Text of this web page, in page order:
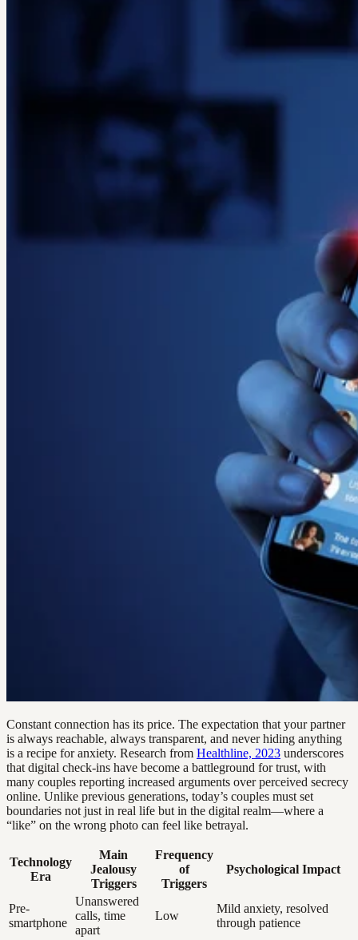
Constant connection has its price. The expectation that your partner
is always reachable, always transparent, and never hiding anything
is a recipe for anxiety. Research from Healthline, 2023 underscores
that digital check-ins have become a battleground for trust, with
many couples reporting increased arguments over perceived secrecy
online. Unlike previous generations, today’s couples must set
boundaries not just in real life but in the digital realm—where a
“like” on the wrong photo can feel like betrayal.
Technology
Era
Main
Jealousy
Triggers
Frequency
of
Triggers
Psychological Impact
Pre-
smartphone
Unanswered
calls, time
apart
Low
Mild anxiety, resolved
through patience